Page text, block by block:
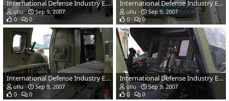
International Defense Industry Exhibition - MSPO 2007, Poland
ullu
Sep 9, 2007
0
0
International Defense Industry Exhibition - MSPO 2007, Poland
ullu
Sep 9, 2007
0
0
International Defense Industry Exhibition - MSPO 2007, Poland
ullu
Sep 9, 2007
0
0
International Defense Industry Exhibition - MSPO 2007, Poland
ullu
Sep 9, 2007
0
0